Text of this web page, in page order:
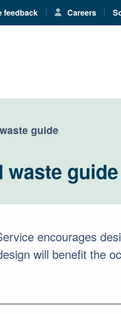
feedback Careers
guide
waste guide
encourages
will benefit the